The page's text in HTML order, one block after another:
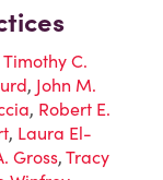
Timothy C.
, John M.
, Robert E.
, Laura El-
Gross, Tracy